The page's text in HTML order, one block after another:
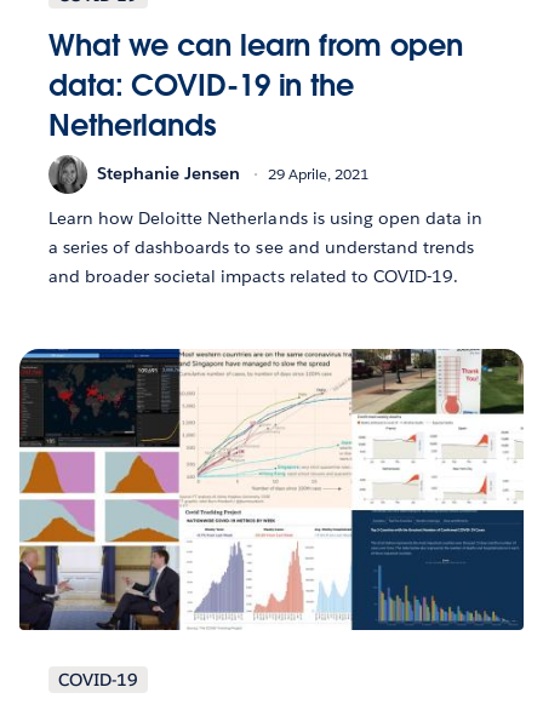
What we can learn from open
data: COVID-19 in the
Netherlands
Stephanie Jensen 29 Aprile, 2021
Learn how Deloitte Netherlands is using open data in
a series of dashboards to see and understand trends
and broader societal impacts related to COVID-19.
COVID-19